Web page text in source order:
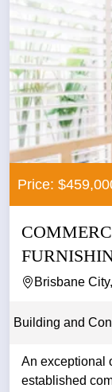
Price:
Brisbane
Building and
An exceptional
established